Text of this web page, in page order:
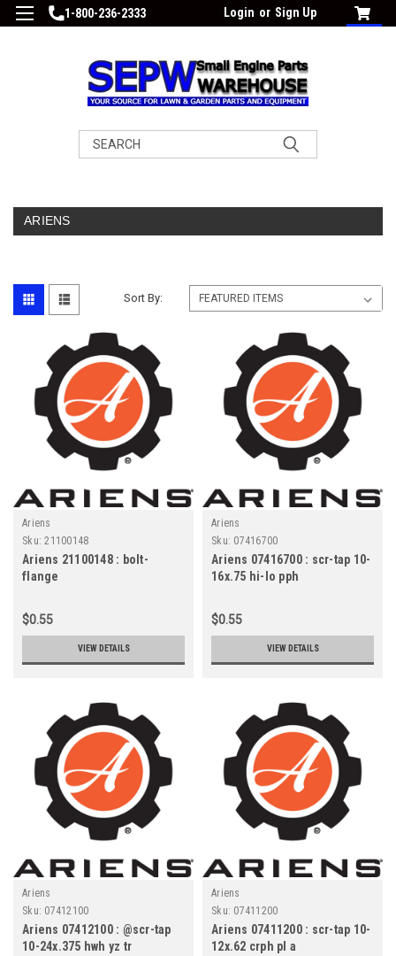
1-800-236-2333 Login or Sign Up
Search
ARIENS
Sort By:
Ariens
Sku: 21100148
Ariens 21100148 : bolt-
flange
$0.55
VIEW DETAILS
Ariens
Sku: 07416700
Ariens 07416700 : scr-tap 10-
16x.75 hi-lo pph
$0.55
VIEW DETAILS
Ariens
Sku: 07412100
Ariens 07412100 : @scr-tap
10-24x.375 hwh yz tr
Ariens
Sku: 07411200
Ariens 07411200 : scr-tap 10-
12x.62 crph pl a